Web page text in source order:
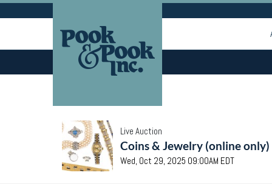
Live Auction
Coins & Jewelry (online only)
Wed, Oct 29, 2025 09:00AM EDT